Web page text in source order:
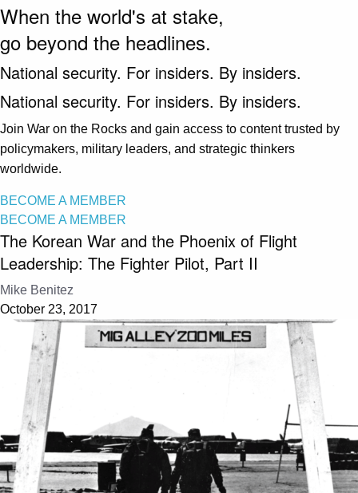
When the world's at stake,
go beyond the headlines.
National security. For insiders. By insiders.
National security. For insiders. By insiders.
Join War on the Rocks and gain access to content trusted by
policymakers, military leaders, and strategic thinkers
worldwide.
BECOME A MEMBER
BECOME A MEMBER
The Korean War and the Phoenix of Flight
Leadership: The Fighter Pilot, Part II
Mike Benitez
October 23, 2017